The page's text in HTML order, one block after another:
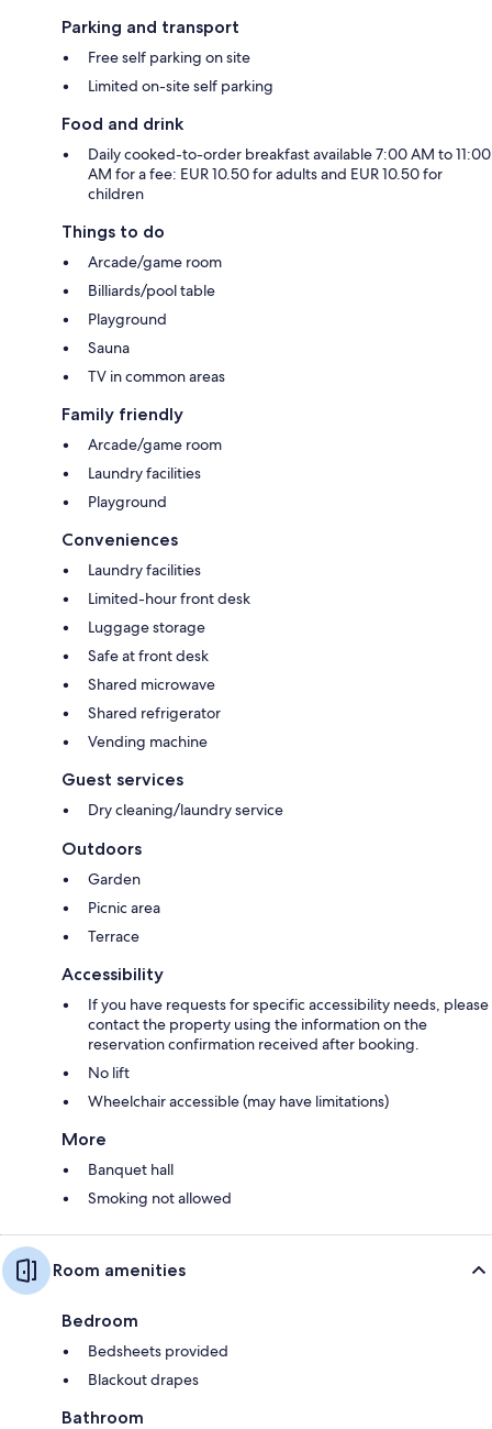
Parking and transport
Free self parking on site
Limited on-site self parking
Food and drink
Daily cooked-to-order breakfast available 7:00 AM to 11:00
AM for a fee: EUR 10.50 for adults and EUR 10.50 for
children
Things to do
Arcade/game room
Billiards/pool table
Playground
Sauna
TV in common areas
Family friendly
Arcade/game room
Laundry facilities
Playground
Conveniences
Laundry facilities
Limited-hour front desk
Luggage storage
Safe at front desk
Shared microwave
Shared refrigerator
Vending machine
Guest services
Dry cleaning/laundry service
Outdoors
Garden
Picnic area
Terrace
Accessibility
If you have requests for specific accessibility needs, please
contact the property using the information on the
reservation confirmation received after booking.
No lift
Wheelchair accessible (may have limitations)
More
Banquet hall
Smoking not allowed
Room amenities
Bedroom
Bedsheets provided
Blackout drapes
Bathroom